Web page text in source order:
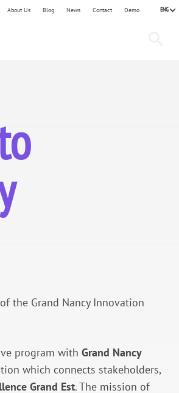
About Us Blog News Contact Demo ENG
the Grand Nancy Innovation
program withGrand Nancy
which connects stakeholders,
Grand Est. The mission of